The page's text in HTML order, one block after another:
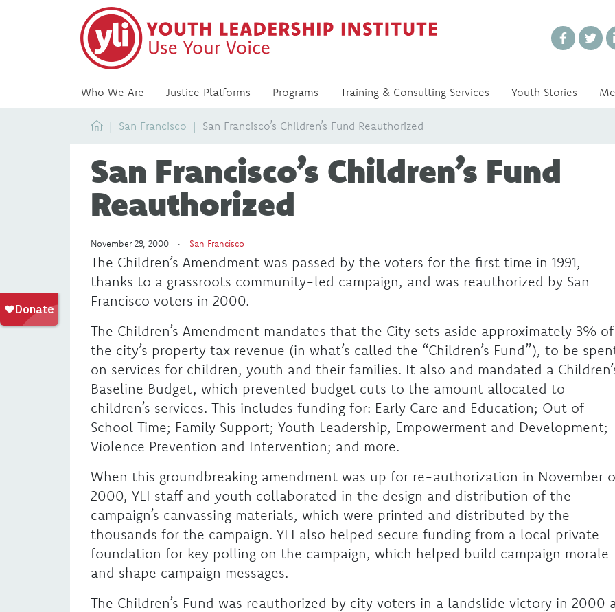
Who We Are Justice Platforms Programs Training & Consulting Services Youth Stories
HomeSan Francisco San Francisco’s Children’s Fund Reauthorized
San Francisco’s Children’s Fund
Reauthorized
November 29, 2000 · San Francisco
The Children’s Amendment was passed by the voters for the first time in 1991,
thanks to a grassroots community-led campaign, and was reauthorized by San
Francisco voters in 2000.
The Children’s Amendment mandates that the City sets aside approximately 3% of
the city’s property tax revenue (in what’s called the “Children’s Fund”), to be
on services for children, youth and their families. It also and mandated a
Baseline Budget, which prevented budget cuts to the amount allocated to
children’s services. This includes funding for: Early Care and Education; Out of
School Time; Family Support; Youth Leadership, Empowerment and Development;
Violence Prevention and Intervention; and more.
When this groundbreaking amendment was up for re-authorization in November
2000, YLI staff and youth collaborated in the design and distribution of the
campaign’s canvassing materials, which were printed and distributed by the
thousands for the campaign. YLI also helped secure funding from a local private
foundation for key polling on the campaign, which helped build campaign morale
and shape campaign messages.
The Children’s Fund was reauthorized by city voters in a landslide victory in 2000